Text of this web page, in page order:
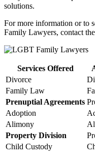
solutions.
For more information or to
Family Lawyers, contact
Services Offered
Divorce
Family Law
Prenuptial Agreements
Adoption
Alimony
Property Division
Child Custody